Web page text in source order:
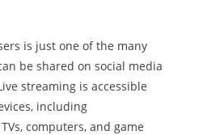
is just one of the many
be shared on social media
streaming is accessible
including
computers, and game